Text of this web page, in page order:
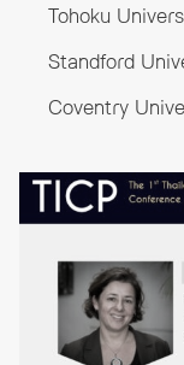
Tohoku
Standford
Coventry